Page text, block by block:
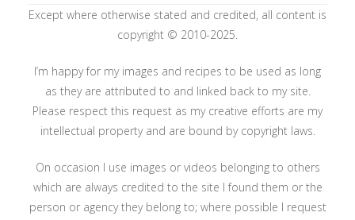
Except where otherwise stated and credited, all content is
copyright © 2010-2025.
I’m happy for my images and recipes to be used as long
as they are attributed to and linked back to my site.
Please respect this request as my creative efforts are my
intellectual property and are bound by copyright laws.
On occasion I use images or videos belonging to others
which are always credited to the site I found them or the
person or agency they belong to; where possible I request